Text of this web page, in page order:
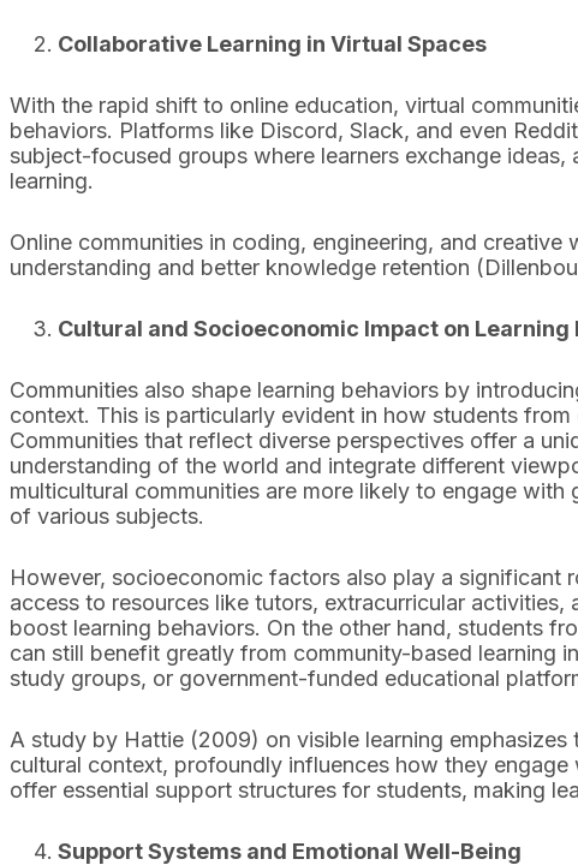
Collaborative Learning in Virtual Spaces
With the rapid shift to online education, virtual
behaviors. Platforms like Discord, Slack, and even
subject-focused groups where learners exchange
learning.
Online communities in coding, engineering, and
understanding and better knowledge retention
Cultural and Socioeconomic Impact on Learning
Communities also shape learning behaviors by
context. This is particularly evident in how students
Communities that reflect diverse perspectives offer a
understanding of the world and integrate different
multicultural communities are more likely to engage
of various subjects.
However, socioeconomic factors also play a significant
access to resources like tutors, extracurricular
boost learning behaviors. On the other hand, students
can still benefit greatly from community-based learning
study groups, or government-funded educational
A study by Hattie (2009) on visible learning emphasizes
cultural context, profoundly influences how they
offer essential support structures for students, making
Support Systems and Emotional Well-Being